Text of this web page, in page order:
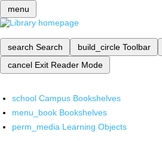
menu
search Search build_circle Toolbar
cancel Exit Reader Mode
school Campus Bookshelves
menu_book Bookshelves
perm_media Learning Objects